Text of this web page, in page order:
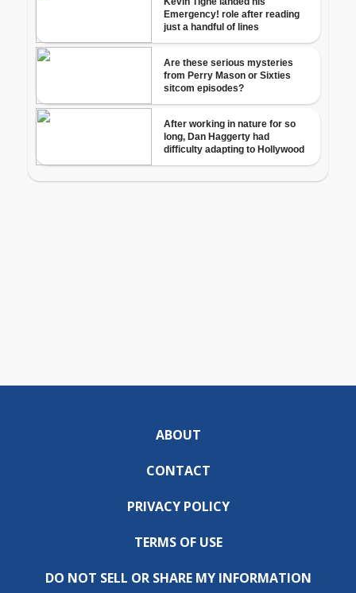
ABOUT
CONTACT
PRIVACY POLICY
TERMS OF USE
DO NOT SELL OR SHARE MY INFORMATION